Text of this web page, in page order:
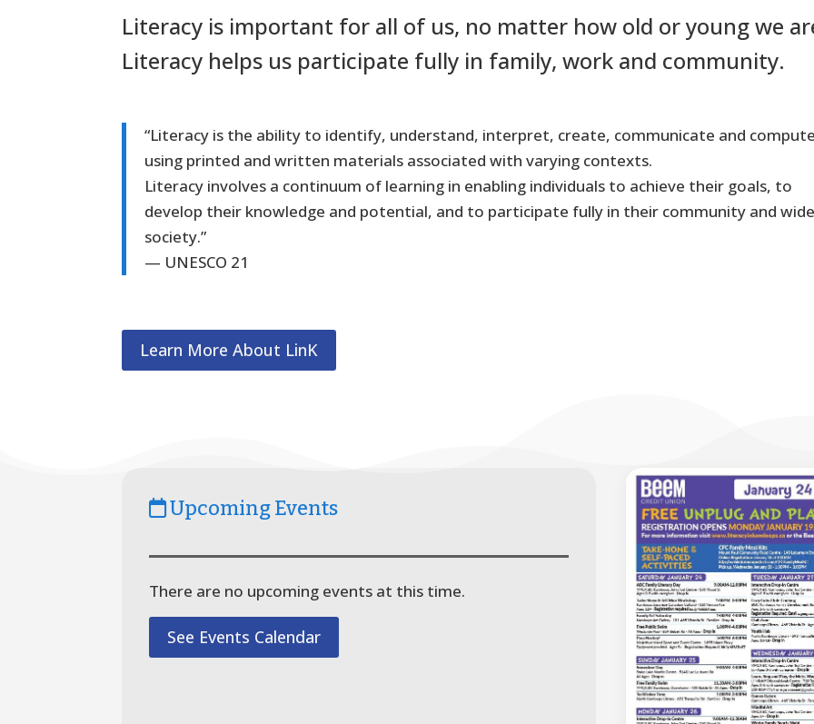
Literacy is important for all of us, no matter how old or young we
Literacy helps us participate fully in family, work and community.
“Literacy is the ability to identify, understand, interpret, create, communicate and
using printed and written materials associated with varying contexts.
Literacy involves a continuum of learning in enabling individuals to achieve their goals, to
develop their knowledge and potential, and to participate fully in their community and
society.”
— UNESCO 21
Learn More About LinK
Upcoming Events
There are no upcoming events at this time.
See Events Calendar